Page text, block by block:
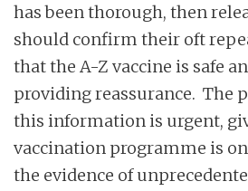
has been thorough, then
should confirm their oft
that the A-Z vaccine is safe
providing reassurance. The
this information is urgent,
vaccination programme is
the evidence of